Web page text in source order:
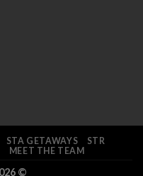
STA GETAWAYS
STR
MEET THE TEAM
©